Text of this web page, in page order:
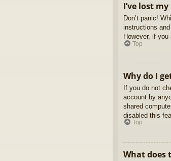
I’ve lost
Don’t panic!
instructions
However, if
Top
Why do I
If you do not
account by
shared
disabled this
Top
What does